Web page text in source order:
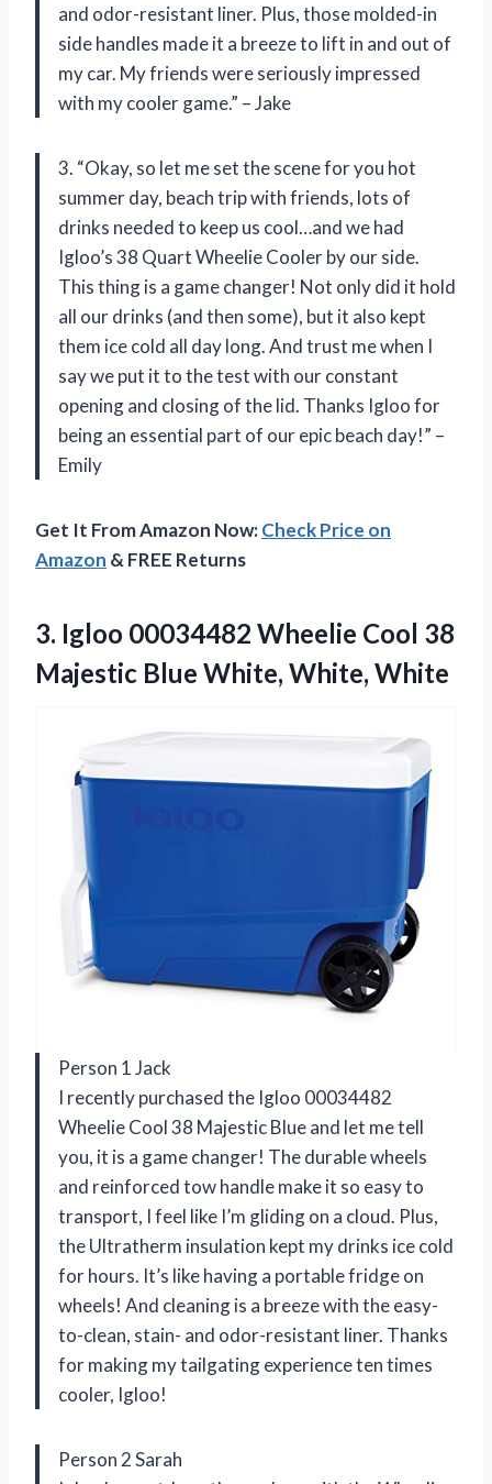
and odor-resistant liner. Plus, those molded-in
side handles made it a breeze to lift in and out of
my car. My friends were seriously impressed
with my cooler game.” – Jake
3. “Okay, so let me set the scene for you hot
summer day, beach trip with friends, lots of
drinks needed to keep us cool…and we had
Igloo’s 38 Quart Wheelie Cooler by our side.
This thing is a game changer! Not only did it hold
all our drinks (and then some), but it also kept
them ice cold all day long. And trust me when I
say we put it to the test with our constant
opening and closing of the lid. Thanks Igloo for
being an essential part of our epic beach day!” –
Emily
Get It From Amazon Now:Check Price on
Amazon & FREE Returns
3. Igloo 00034482 Wheelie Cool 38
Majestic Blue White, White, White
Person 1 Jack
I recently purchased the Igloo 00034482
Wheelie Cool 38 Majestic Blue and let me tell
you, it is a game changer! The durable wheels
and reinforced tow handle make it so easy to
transport, I feel like I’m gliding on a cloud. Plus,
the Ultratherm insulation kept my drinks ice cold
for hours. It’s like having a portable fridge on
wheels! And cleaning is a breeze with the easy-
to-clean, stain- and odor-resistant liner. Thanks
for making my tailgating experience ten times
cooler, Igloo!
Person 2 Sarah